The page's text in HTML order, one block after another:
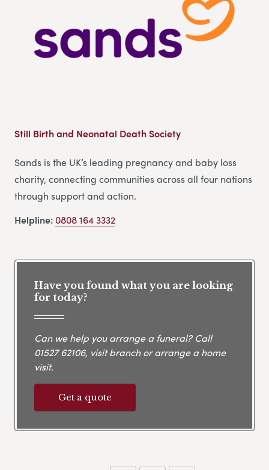
Still Birth and Neonatal Death Society
Sands is the UK’s leading pregnancy and baby loss
charity, connecting communities across all four nations
through support and action.
Helpline: 0808 164 3332
Have you found what you are looking
for today?
Can we help you arrange a funeral? Call
01527 62106, visit branch or arrange a home
visit.
Get a quote